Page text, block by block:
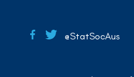
@StatSocAus